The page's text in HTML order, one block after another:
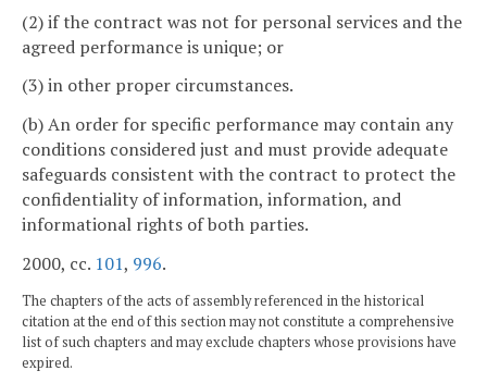
(2) if the contract was not for personal services and the
agreed performance is unique; or
(3) in other proper circumstances.
(b) An order for specific performance may contain any
conditions considered just and must provide adequate
safeguards consistent with the contract to protect the
confidentiality of information, information, and
informational rights of both parties.
2000, cc. 101, 996.
The chapters of the acts of assembly referenced in the historical
citation at the end of this section may not constitute a comprehensive
list of such chapters and may exclude chapters whose provisions have
expired.